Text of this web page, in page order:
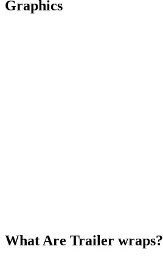
Graphics
What Are Trailer wraps?